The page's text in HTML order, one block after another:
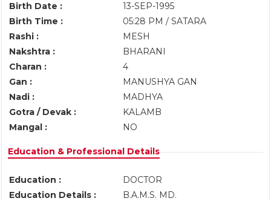
Birth Date :
13-SEP-1995
Birth Time :
05:28 PM / SATARA
Rashi :
MESH
Nakshtra :
BHARANI
Charan :
4
Gan :
MANUSHYA GAN
Nadi :
MADHYA
Gotra / Devak :
KALAMB
Mangal :
NO
Education & Professional Details
Education :
DOCTOR
Education Details :
B.A.M.S. MD.